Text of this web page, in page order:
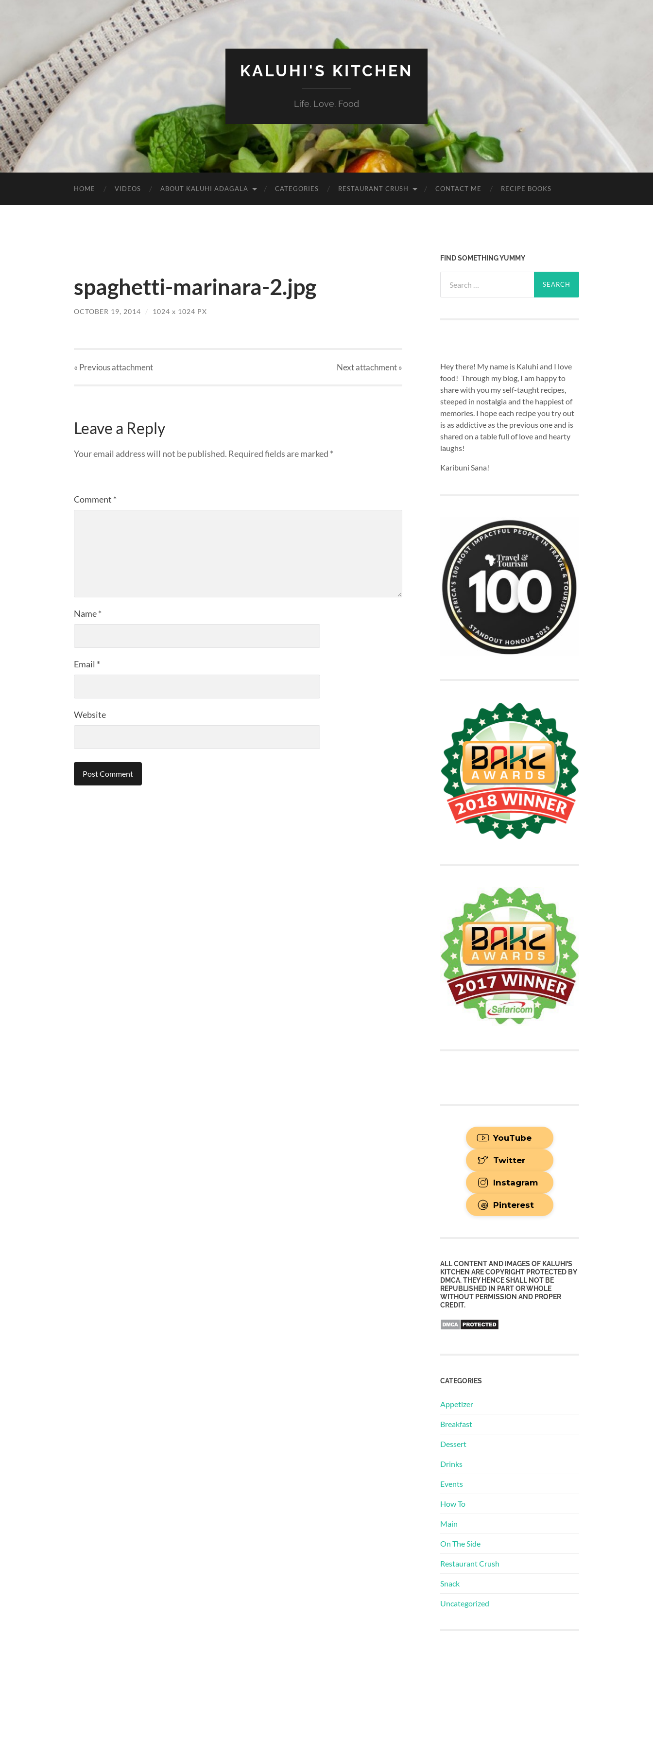
KALUHI'S KITCHEN
Life. Love. Food
HOME VIDEOS ABOUT KALUHI ADAGALA CATEGORIES RESTAURANT CRUSH CONTACT ME RECIPE BOOKS
spaghetti-marinara-2.jpg
OCTOBER 19, 2014 / 1024 x 1024 PX
« Previousattachment Nextattachment»
Leave a Reply
Your email address will not be published. Required fields are marked *
Comment *
Name*
Email *
Website
FIND SOMETHING YUMMY
for:
Hey there! My name is Kaluhi and I love
food! Through my blog, I am happy to
share with you my self-taught recipes,
steeped in nostalgia and the happiest of
memories. I hope each recipe you try out
is as addictive as the previous one and is
shared on a table full of love and hearty
laughs!
Karibuni Sana!
YouTube
Twitter
Instagram
Pinterest
ALL CONTENT AND IMAGES OF KALUHI’S
KITCHEN ARE COPYRIGHT PROTECTED BY
DMCA. THEY HENCE SHALL NOT BE
REPUBLISHED IN PART OR WHOLE
WITHOUT PERMISSION AND PROPER
CREDIT.
CATEGORIES
Appetizer
Breakfast
Dessert
Drinks
Events
How To
Main
On The Side
Restaurant Crush
Snack
Uncategorized